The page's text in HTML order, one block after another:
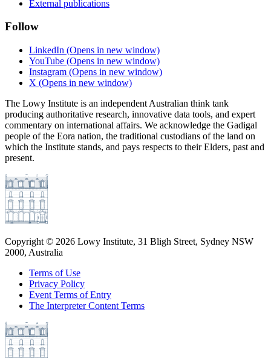
External publications
Follow
LinkedIn (Opens in new window)
YouTube (Opens in new window)
Instagram (Opens in new window)
X (Opens in new window)
The Lowy Institute is an independent Australian think tank
producing authoritative research, innovative data tools, and expert
commentary on international affairs. We acknowledge the Gadigal
people of the Eora nation, the traditional custodians of the land on
which the Institute stands, and pays respects to their Elders, past and
present.
Copyright © 2026 Lowy Institute, 31 Bligh Street, Sydney NSW
2000, Australia
Terms of Use
Privacy Policy
Event Terms of Entry
The Interpreter Content Terms